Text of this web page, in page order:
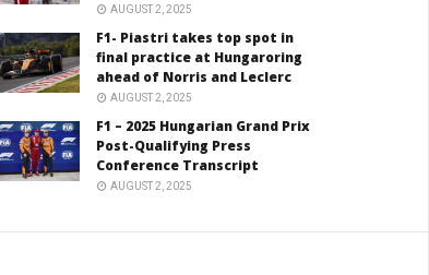
AUGUST 2, 2025
F1- Piastri takes top spot in
final practice at Hungaroring
ahead of Norris and Leclerc
AUGUST 2, 2025
F1 – 2025 Hungarian Grand Prix
Post-Qualifying Press
Conference Transcript
AUGUST 2, 2025